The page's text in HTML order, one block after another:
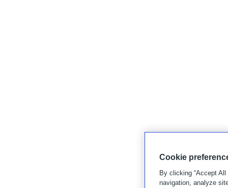
Cookie
By clicking “Accept
navigation, analyze